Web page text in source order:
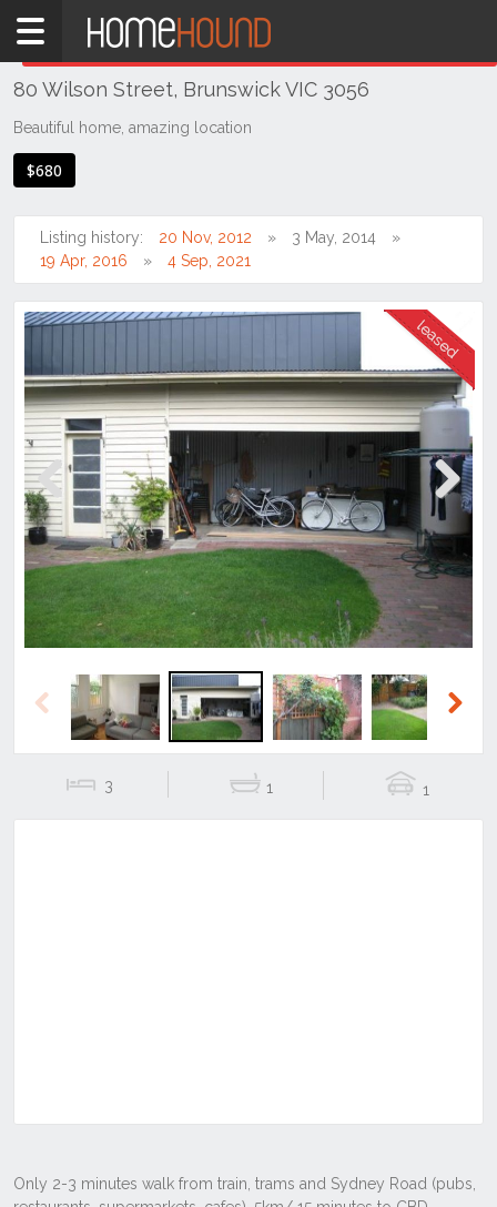
Home
VIC
Melbourne
North
Brunswick
80 Wilson Street, Brunswick VIC 3056
Beautiful home, amazing location
$680
Listing history: 20 Nov, 2012
3 May, 2014
19 Apr, 2016
4 Sep, 2021
Previous Next
Previous
3 1 1
THIS PROPERTY WAS